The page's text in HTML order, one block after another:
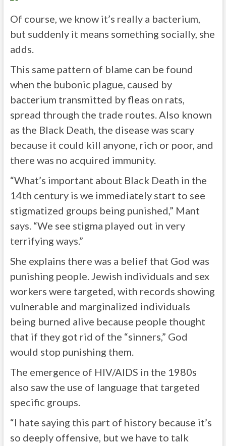
Of course, we know it’s really a bacterium,
but suddenly it means something socially, she
adds.
This same pattern of blame can be found
when the bubonic plague, caused by
bacterium transmitted by fleas on rats,
spread through the trade routes. Also known
as the Black Death, the disease was scary
because it could kill anyone, rich or poor, and
there was no acquired immunity.
“What’s important about Black Death in the
14th century is we immediately start to see
stigmatized groups being punished,” Mant
says. “We see stigma played out in very
terrifying ways.”
She explains there was a belief that God was
punishing people. Jewish individuals and sex
workers were targeted, with records showing
vulnerable and marginalized individuals
being burned alive because people thought
that if they got rid of the “sinners,” God
would stop punishing them.
The emergence of HIV/AIDS in the 1980s
also saw the use of language that targeted
specific groups.
“I hate saying this part of history because it’s
so deeply offensive, but we have to talk